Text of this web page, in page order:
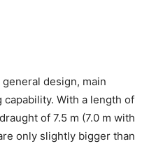
design, main
With a length of
of 7.5 m (7.0 m with
only slightly bigger than